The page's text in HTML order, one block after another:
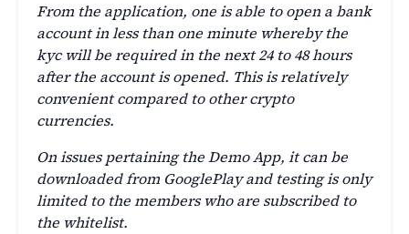
From the application, one is able to open a bank
account in less than one minute whereby the
kyc will be required in the next 24 to 48 hours
after the account is opened. This is relatively
convenient compared to other crypto
currencies.
On issues pertaining the Demo App, it can be
downloaded from GooglePlay and testing is only
limited to the members who are subscribed to
the whitelist.